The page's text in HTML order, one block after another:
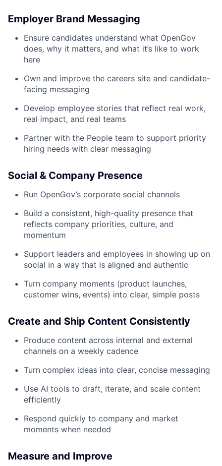
Employer Brand Messaging
Ensure candidates understand what OpenGov
does, why it matters, and what it’s like to work
here
Own and improve the careers site and candidate-
facing messaging
Develop employee stories that reflect real work,
real impact, and real teams
Partner with the People team to support priority
hiring needs with clear messaging
Social & Company Presence
Run OpenGov’s corporate social channels
Build a consistent, high-quality presence that
reflects company priorities, culture, and
momentum
Support leaders and employees in showing up on
social in a way that is aligned and authentic
Turn company moments (product launches,
customer wins, events) into clear, simple posts
Create and Ship Content Consistently
Produce content across internal and external
channels on a weekly cadence
Turn complex ideas into clear, concise messaging
Use AI tools to draft, iterate, and scale content
efficiently
Respond quickly to company and market
moments when needed
Measure and Improve